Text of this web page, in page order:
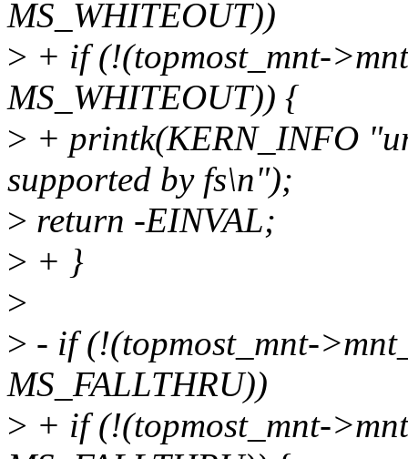
MS_WHITEOUT))
> + if (!(topmost_mnt-
MS_WHITEOUT)) {
> + printk(KERN_INFO
supported by fs\n");
> return -EINVAL;
> + }
>
> - if (!(topmost_mnt-
MS_FALLTHRU))
> + if (!(topmost_mnt-